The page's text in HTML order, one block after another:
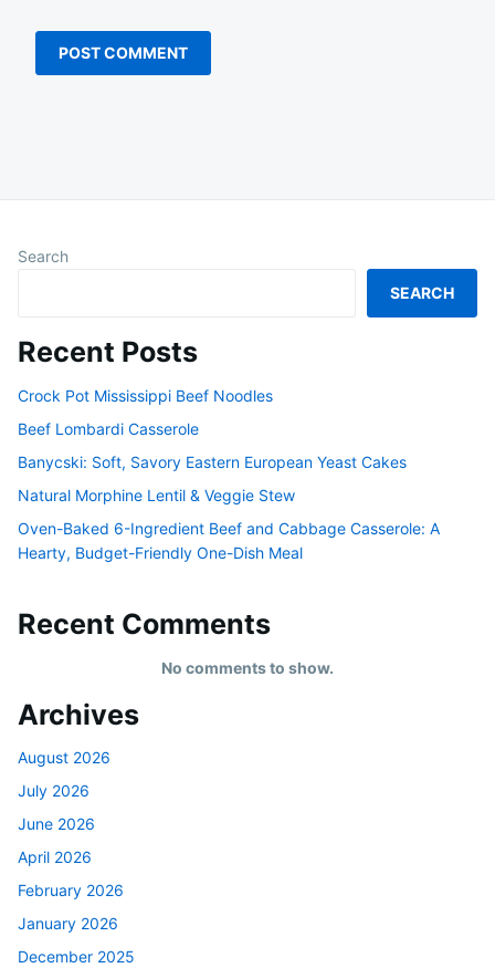
Search
SEARCH
Recent Posts
Crock Pot Mississippi Beef Noodles
Beef Lombardi Casserole
Banycski: Soft, Savory Eastern European Yeast Cakes
Natural Morphine Lentil & Veggie Stew
Oven-Baked 6-Ingredient Beef and Cabbage Casserole: A
Hearty, Budget-Friendly One-Dish Meal
Recent Comments
No comments to show.
Archives
August 2026
July 2026
June 2026
April 2026
February 2026
January 2026
December 2025